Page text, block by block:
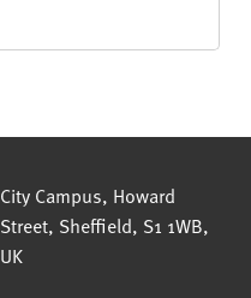
Sheffield Hallam University
City Campus, Howard
Street, Sheffield, S1 1WB,
UK